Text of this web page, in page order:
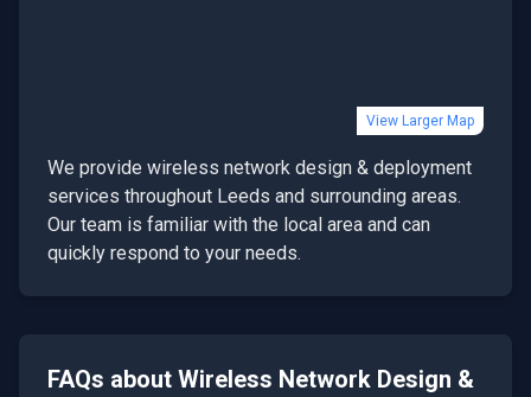
View Larger Map
We provide wireless network design & deployment
services throughout Leeds and surrounding areas.
Our team is familiar with the local area and can
quickly respond to your needs.
FAQs about Wireless Network Design &